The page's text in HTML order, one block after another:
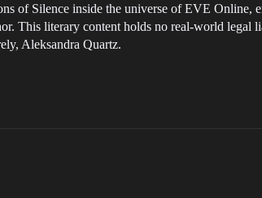
of Silence inside the universe of EVE Online,
This literary content holds no real-world legal
Aleksandra Quartz.